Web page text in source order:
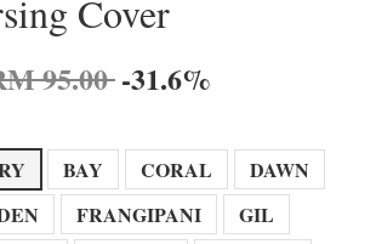
Cover
95.00-31.6%
BAY CORAL
DAWN
FRANGIPANI
GIL